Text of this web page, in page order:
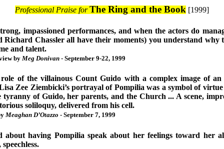
Professional Praise for The Ring and the Book [1999]
impassioned performances, and when the actors do
Chassler all have their moments) you understand why
and talent.
byMeg Donivan - September 9-22, 1999
of the villainous Count Guido with a complex image of
Zee Ziembicki’s portrayal of Pompilia was a symbol of
of Guido, her parents, and the Church ... A scene,
soliloquy, delivered from his cell.
Meaghan D’Otazzo - September 7, 1999
about having Pompilia speak about her feelings toward her